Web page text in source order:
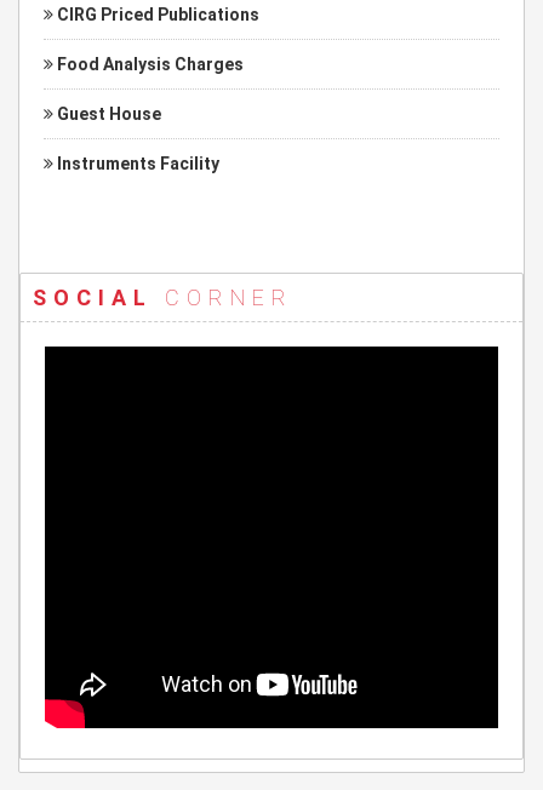
CIRG Priced Publications
Food Analysis Charges
Guest House
Instruments Facility
SOCIAL CORNER